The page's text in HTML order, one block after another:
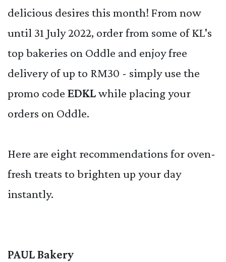
delicious desires this month! From now
until 31 July 2022, order from some of KL's
top bakeries on Oddle and enjoy free
delivery of up to RM30 - simply use the
promo code EDKLwhile placing your
orders on Oddle.
Here are eight recommendations for oven-
fresh treats to brighten up your day
instantly.
PAUL Bakery